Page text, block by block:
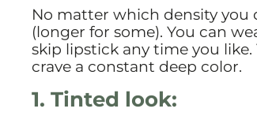
No matter which density you
(longer for some). You can
skip lipstick any time you like.
crave a constant deep color.
1. Tinted look: